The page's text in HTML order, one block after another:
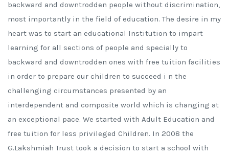
backward and downtrodden people without discrimination,
most importantly in the field of education. The desire in my
heart was to start an educational Institution to impart
learning for all sections of people and specially to
backward and downtrodden ones with free tuition facilities
in order to prepare our children to succeed i n the
challenging circumstances presented by an
interdependent and composite world which is changing at
an exceptional pace. We started with Adult Education and
free tuition for less privileged Children. In 2008 the
G.Lakshmiah Trust took a decision to start a school with